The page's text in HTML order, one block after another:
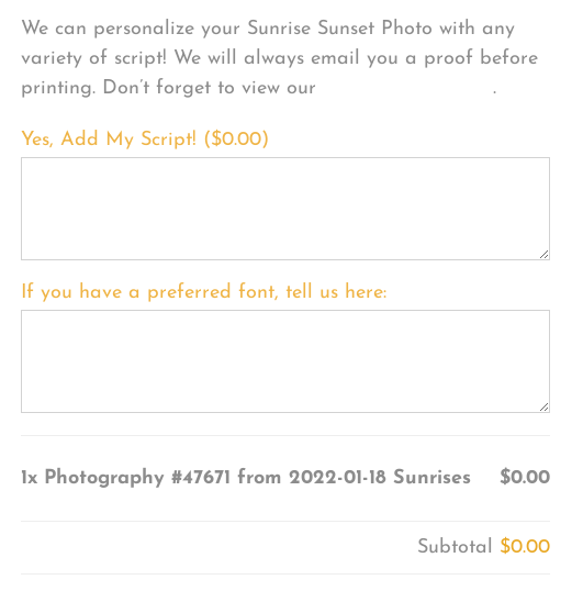
We can personalize your Sunrise Sunset Photo with any
variety of script! We will always email you a proof before
printing. Don’t forget to view our
FONT EXAMPLES.
Yes, Add My Script! ($0.00)
If you have a preferred font, tell us here:
1x Photography #47671 from 2022-01-18 Sunrises $0.00
Subtotal $0.00